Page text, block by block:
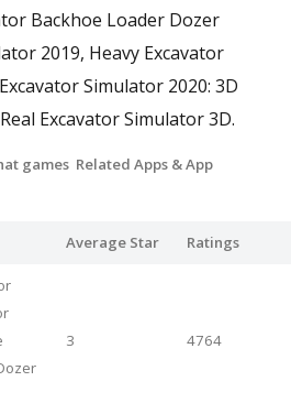
Backhoe Loader Dozer
2019, Heavy Excavator
Simulator 2020: 3D
Excavator Simulator 3D.
games Related Apps & App
Average Star Ratings
3 4764